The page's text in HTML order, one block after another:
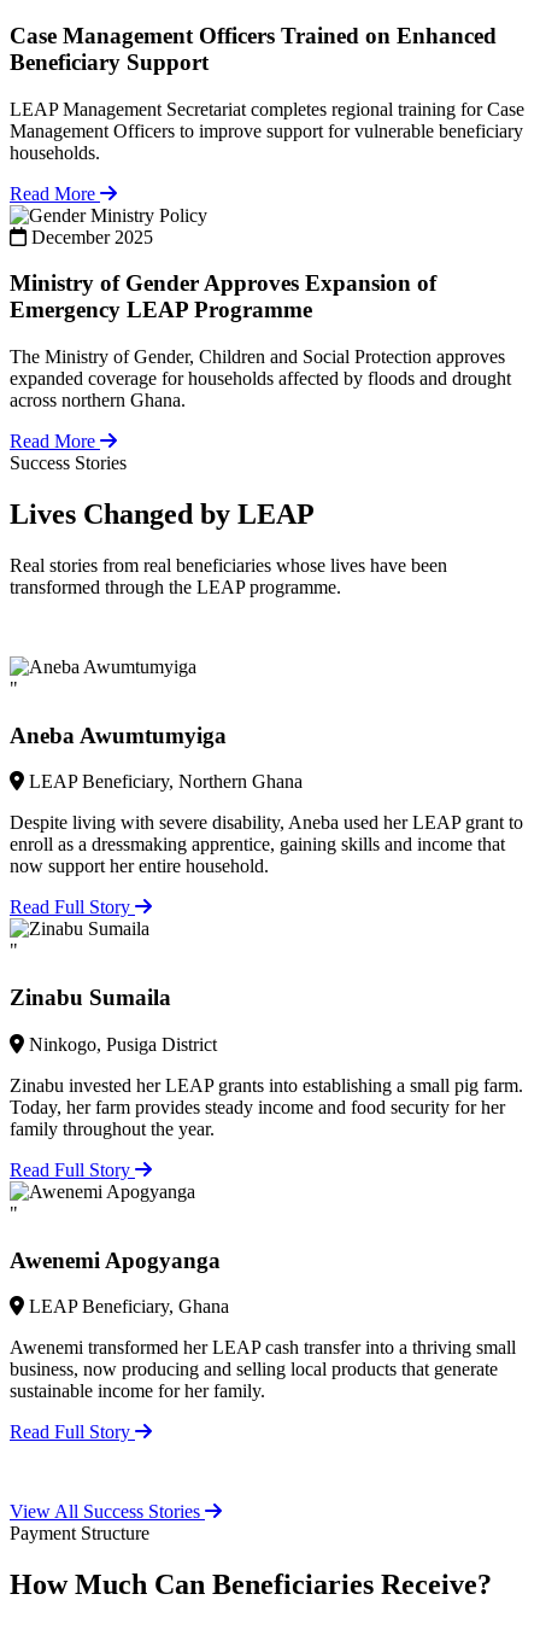
Case Management Officers Trained on Enhanced
Beneficiary Support
LEAP Management Secretariat completes regional training for Case
Management Officers to improve support for vulnerable beneficiary
households.
Read More
Policy
December 2025
Ministry of Gender Approves Expansion of
Emergency LEAP Programme
The Ministry of Gender, Children and Social Protection approves
expanded coverage for households affected by floods and drought
across northern Ghana.
Read More
Success Stories
Lives Changed by LEAP
Real stories from real beneficiaries whose lives have been
transformed through the LEAP programme.
"
Aneba Awumtumyiga
LEAP Beneficiary, Northern Ghana
Despite living with severe disability, Aneba used her LEAP grant to
enroll as a dressmaking apprentice, gaining skills and income that
now support her entire household.
Read Full Story
"
Zinabu Sumaila
Ninkogo, Pusiga District
Zinabu invested her LEAP grants into establishing a small pig farm.
Today, her farm provides steady income and food security for her
family throughout the year.
Read Full Story
"
Awenemi Apogyanga
LEAP Beneficiary, Ghana
Awenemi transformed her LEAP cash transfer into a thriving small
business, now producing and selling local products that generate
sustainable income for her family.
Read Full Story
View All Success Stories
Payment Structure
How Much Can Beneficiaries Receive?